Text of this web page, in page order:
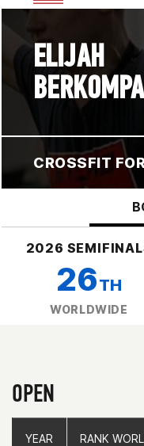
ELIJAH
CROSSFIT
2026
26TH
WORLDWIDE
OPEN
YEAR RANK
YEAR RANK